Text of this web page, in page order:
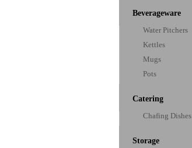
Beverageware
Water Pitchers
Kettles
Mugs
Pots
Catering
Chafing Dishes
Storage